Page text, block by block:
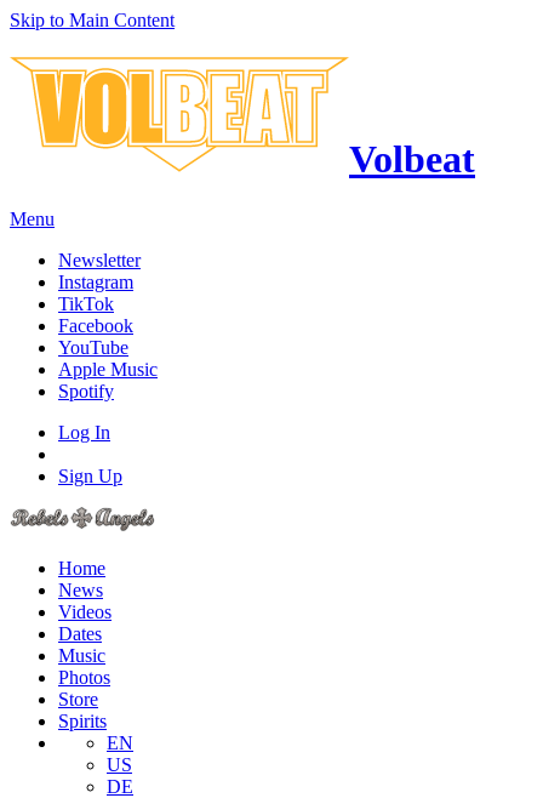
Skip to Main Content
Volbeat
Menu
Newsletter
Instagram
TikTok
Facebook
YouTube
Apple Music
Spotify
Log In
Sign Up
Home
News
Videos
Dates
Music
Photos
Store
Spirits
EN
US
DE